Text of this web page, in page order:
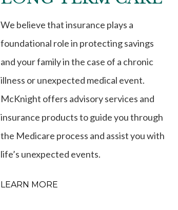
We believe that insurance plays a
foundational role in protecting savings
and your family in the case of a chronic
illness or unexpected medical event.
McKnight offers advisory services and
insurance products to guide you through
the Medicare process and assist you with
life’s unexpected events.
LEARN MORE